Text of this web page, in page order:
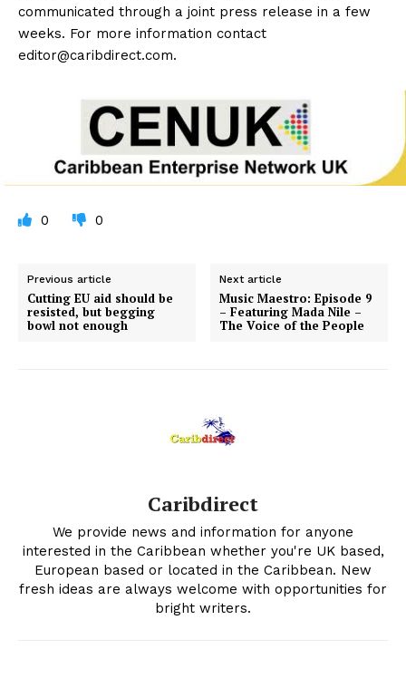
communicated through a joint press release in a few
weeks. For more information contact
editor@caribdirect.com.
0 0
Previous article
Cutting EU aid should be
resisted, but begging
bowl not enough
Next article
Music Maestro: Episode 9
– Featuring Mada Nile –
The Voice of the People
Caribdirect
We provide news and information for anyone
interested in the Caribbean whether you're UK based,
European based or located in the Caribbean. New
fresh ideas are always welcome with opportunities for
bright writers.